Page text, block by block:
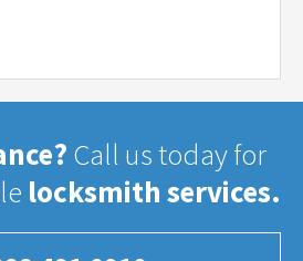
Call us today for
locksmith services.